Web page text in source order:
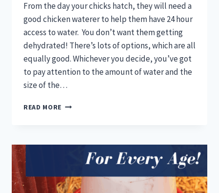
From the day your chicks hatch, they will need a
good chicken waterer to help them have 24 hour
access to water. You don’t want them getting
dehydrated! There’s lots of options, which are all
equally good. Whichever you decide, you’ve got
to pay attention to the amount of water and the
size of the…
READ MORE BEST
PREVENT
DROWNING